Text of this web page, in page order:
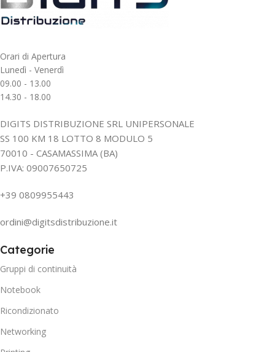
Orari di Apertura
Lunedì - Venerdì
09.00 - 13.00
14.30 - 18.00
DIGITS DISTRIBUZIONE SRL UNIPERSONALE
SS 100 KM 18 LOTTO 8 MODULO 5
70010 - CASAMASSIMA (BA)
P.IVA: 09007650725
+39 0809955443
ordini@digitsdistribuzione.it
Categorie
Gruppi di continuità
Notebook
Ricondizionato
Networking